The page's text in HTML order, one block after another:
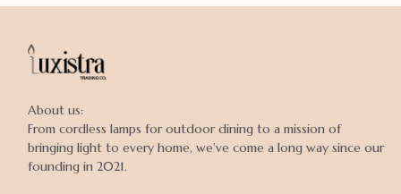
About us:
From cordless lamps for outdoor dining to a mission of
bringing light to every home, we've come a long way since our
founding in 2021.